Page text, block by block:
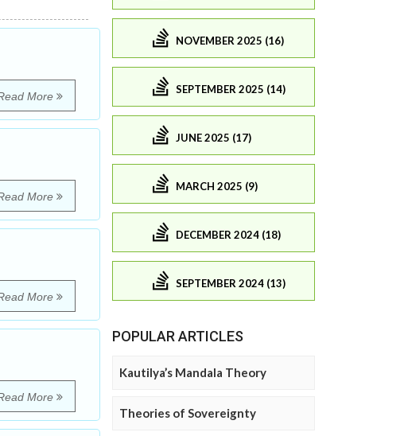
More
More
More
More
NOVEMBER 2025 (16)
SEPTEMBER 2025 (14)
JUNE 2025 (17)
MARCH 2025 (9)
DECEMBER 2024 (18)
SEPTEMBER 2024 (13)
POPULAR ARTICLES
Kautilya’s Mandala Theory
Theories of Sovereignty